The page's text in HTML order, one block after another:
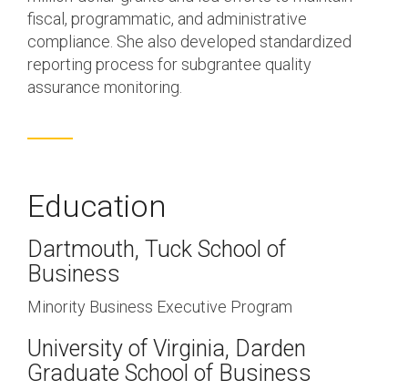
fiscal, programmatic, and administrative
compliance. She also developed standardized
reporting process for subgrantee quality
assurance monitoring.
Education
Dartmouth, Tuck School of
Business
Minority Business Executive Program
University of Virginia, Darden
Graduate School of Business